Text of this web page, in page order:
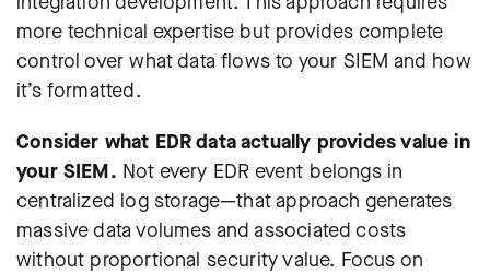
more technical expertise but provides complete
control over what data flows to your SIEM and how
it’s formatted.
Consider what EDR data actually provides value in
your SIEM. Not every EDR event belongs in
centralized log storage—that approach generates
massive data volumes and associated costs
without proportional security value. Focus on